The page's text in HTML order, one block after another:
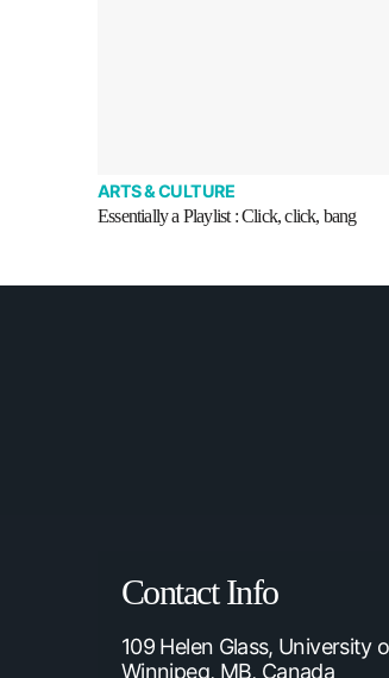
ARTS & CULTURE
Essentially a Playlist : Click, click, bang
Contact Info
109 Helen Glass, University
Winnipeg, MB, Canada